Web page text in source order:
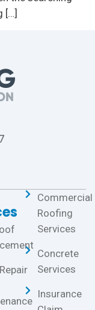
[…]
Commercial
Roofing
Services
Concrete
Services
Insurance